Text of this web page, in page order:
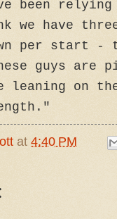
been
have
per start -
guys are
leaning on
at 4:40 PM